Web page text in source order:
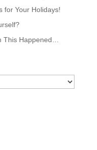
for Your Holidays!
This Happened…